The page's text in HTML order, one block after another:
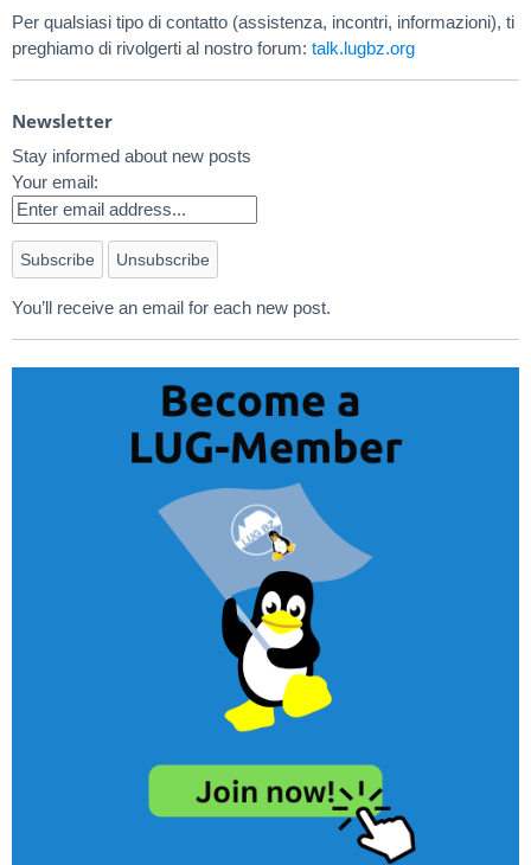
Per qualsiasi tipo di contatto (assistenza, incontri, informazioni), ti
preghiamo di rivolgerti al nostro forum: talk.lugbz.org
Newsletter
Stay informed about new posts
Your email:
You’ll receive an email for each new post.